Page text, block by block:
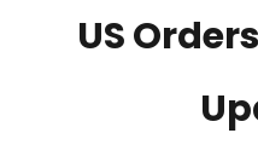
US